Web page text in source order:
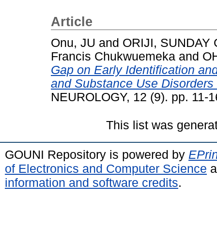
Article
Onu, JU and ORIJI, SUNDAY
Francis Chukwuemeka and
Gap on Early Identification
and Substance Use
NEUROLOGY, 12 (9). pp. 11-
This list was
GOUNI Repository is powered by
of Electronics and Computer Science
information and software credits.